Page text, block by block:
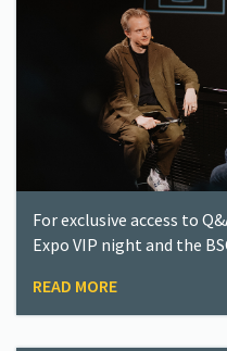
For exclusive access to
Expo VIP night and the
READ MORE